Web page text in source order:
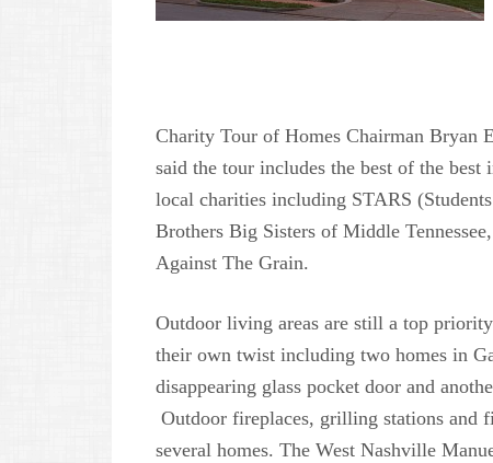
Charity Tour of Homes Chairman Bryan
said the tour includes the best of the
local charities including STARS
Brothers Big Sisters of Middle
Against The Grain.
Outdoor living areas are still a top
their own twist including two homes in
disappearing glass pocket door and
Outdoor fireplaces, grilling stations and
several homes. The West Nashville